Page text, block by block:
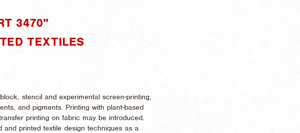
3470"
TEXTILES
stencil and experimental screen-printing,
and pigments. Printing with plant-based
printing on fabric may be introduced.
printed textile design techniques as a